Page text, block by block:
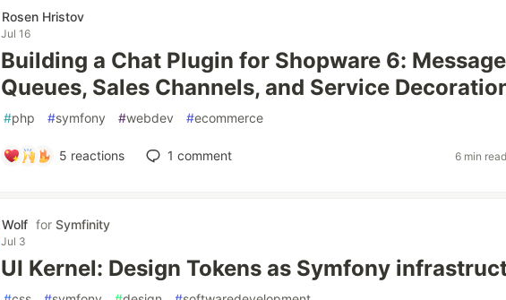
Rosen Hristov
Jul 16
Building a Chat Plugin for Shopware 6: Message
Queues, Sales Channels, and Service
#php #symfony #webdev #ecommerce
5 reactions 1 comment 6 min
Wolf for Symfinity
Jul 3
UI Kernel: Design Tokens as Symfony